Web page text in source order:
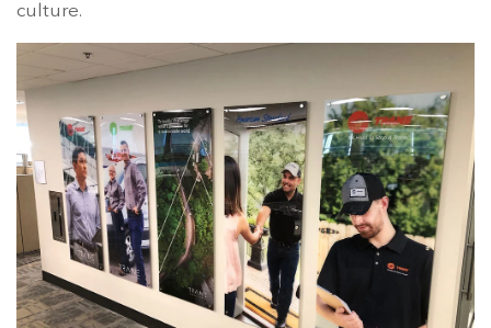
culture.